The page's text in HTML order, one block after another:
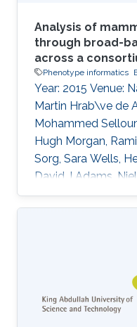
Analysis of
through broad-
across a
Phenotype informatics
Year: 2015 Venue:
Martin Hrab\ve de
Mohammed
Hugh Morgan,
Sorg, Sara Wells,
David J Adams,
Antonio Aguilar-
Gregory Amann,
Marie-Christine
Bottomley,
Dirk H Busch,
Wack, Heather Cater